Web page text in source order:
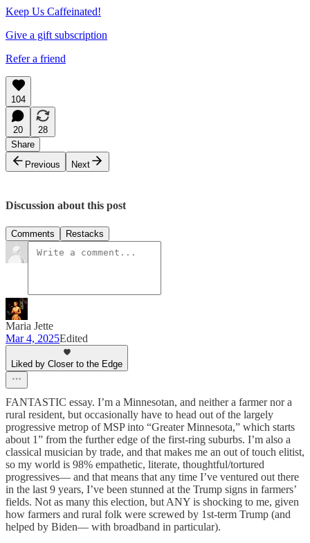
Keep Us Caffeinated!
Give a gift subscription
Refer a friend
104
20
28
Share
Previous
Next
Discussion about this post
Comments Restacks
Maria Jette
Mar 4, 2025Edited
Liked by Closer to the Edge
FANTASTIC essay. I’m a Minnesotan, and neither a farmer nor a
rural resident, but occasionally have to head out of the largely
progressive metrop of MSP into “Greater Minnesota,” which starts
about 1” from the further edge of the first-ring suburbs. I’m also a
classical musician by trade, and that makes me an out of touch elitist,
so my world is 98% empathetic, literate, thoughtful/tortured
progressives— and that means that any time I’ve ventured out there
in the last 9 years, I’ve been stunned at the Trump signs in farmers’
fields. Not as many this election, but ANY is shocking to me, given
how farmers and rural folk were screwed by 1st-term Trump (and
helped by Biden— with broadband in particular).